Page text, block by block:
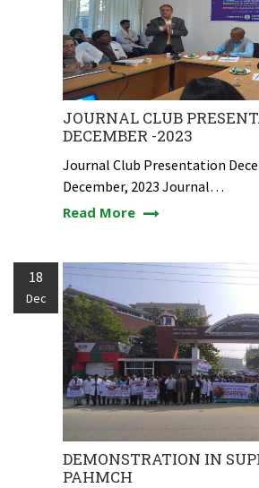
JOURNAL CLUB
DECEMBER -2023
Journal Club Presentation
December, 2023 Journal…
Read More
18
Dec
DEMONSTRATION IN
PAHMCH